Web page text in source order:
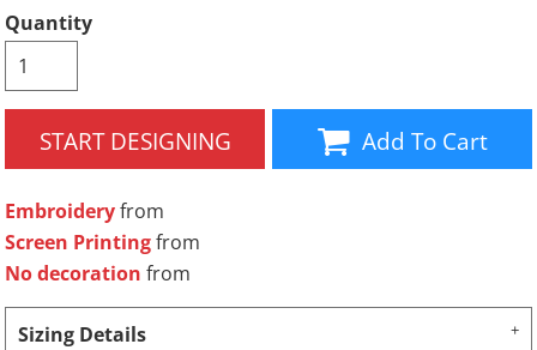
Quantity
START DESIGNING Add To Cart
Embroideryfrom
Screen Printingfrom
No decoration from
Sizing Details